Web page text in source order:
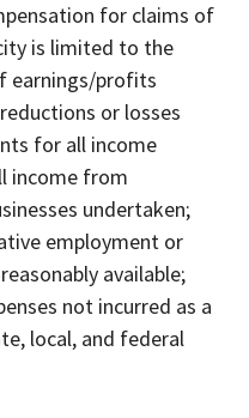
for claims of
is limited to the
earnings/profits
or losses
for all income
income from
undertaken;
employment or
available;
not incurred as a
local, and federal